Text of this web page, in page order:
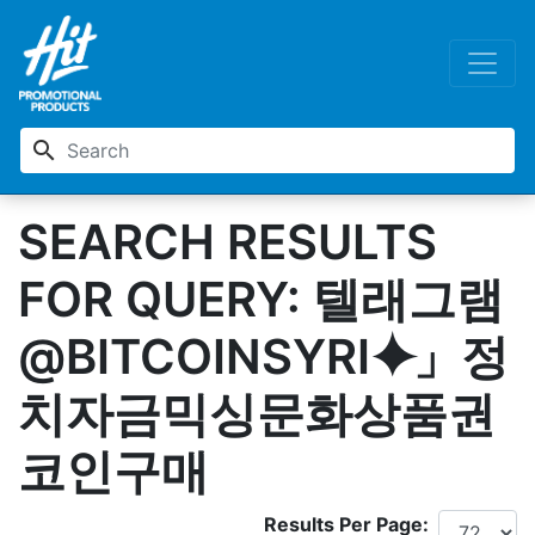
search
SEARCH RESULTS
FOR QUERY: 텔래그램
@BITCOINSYRI⯌」정
치자금믹싱문화상품권
코인구매
Results Per Page: